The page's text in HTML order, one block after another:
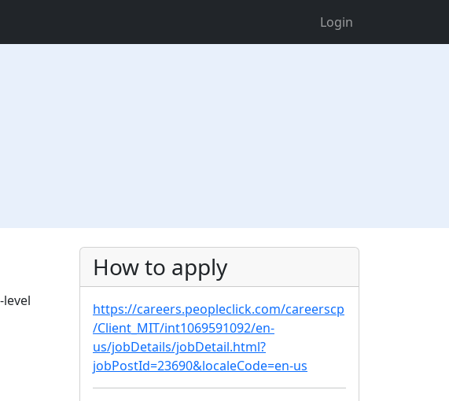
Login
How to apply
https://careers.peopleclick.com/careerscp
/Client_MIT/int1069591092/en-
us/jobDetails/jobDetail.html?
jobPostId=23690&localeCode=en-us